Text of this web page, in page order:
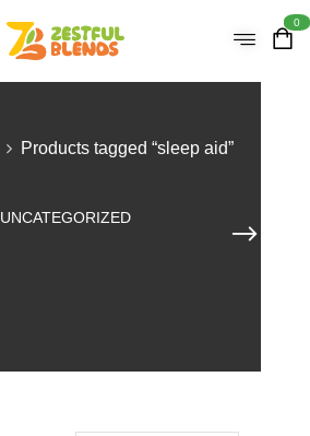
0
Products tagged “sleep aid”
UNCATEGORIZED